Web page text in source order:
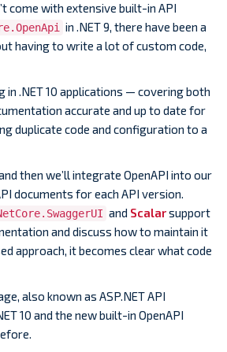
come with extensive built-in API
in .NET 9, there have been a
having to write a lot of custom code,
.NET 10 applications — covering both
accurate and up to date for
duplicate code and configuration to a
then we’ll integrate OpenAPI into our
documents for each API version.
and Scalarsupport
and discuss how to maintain it
approach, it becomes clear what code
also known as ASP.NET API
10 and the new built-in OpenAPI